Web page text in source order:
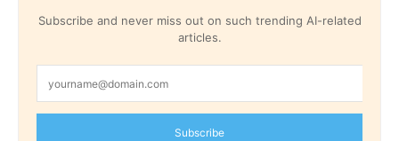
Subscribe and never miss out on such trending AI-related
articles.
Subscribe